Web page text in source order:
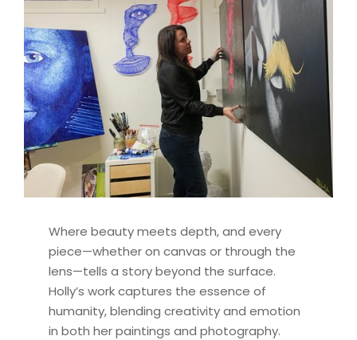
Where beauty meets depth, and every
piece—whether on canvas or through the
lens—tells a story beyond the surface.
Holly’s work captures the essence of
humanity, blending creativity and emotion
in both her paintings and photography.